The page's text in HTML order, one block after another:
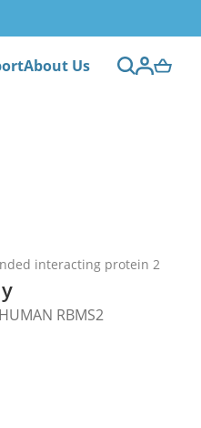
About Us
interacting protein 2
RBMS2